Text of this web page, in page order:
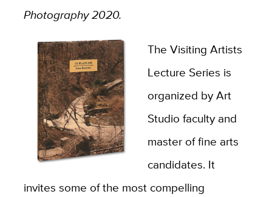
Photography 2020.
The Visiting Artists
Lecture Series is
organized by Art
Studio faculty and
master of fine arts
candidates. It
invites some of the most compelling